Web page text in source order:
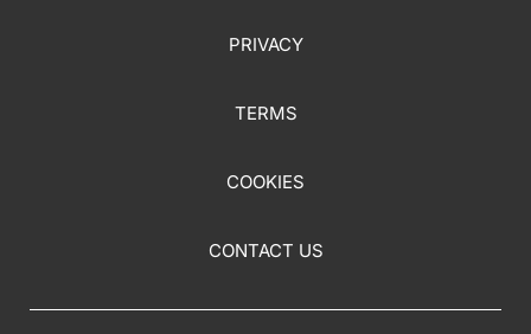
PRIVACY
TERMS
COOKIES
CONTACT US